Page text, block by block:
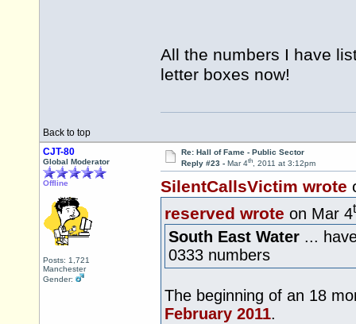
All the numbers I have
letter boxes now!
Back to top
CJT-80
Global Moderator
Offline
Posts: 1,721
Manchester
Gender:
Re: Hall of Fame - Public Sector
Reply #23 - Mar 4th, 2011 at 3:12pm
SilentCallsVictim wrote
reserved wrote on Mar 4
South East Water ...
0333 numbers
The beginning of an 18
February 2011.